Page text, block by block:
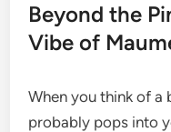
Beyond the
Vibe of
When you think of
probably pops into